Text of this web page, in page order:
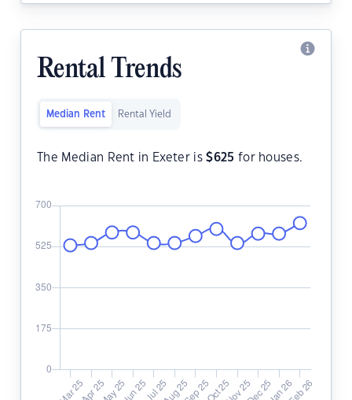
Rental Trends
Median Rent Rental Yield
The Median Rent in Exeter is$625 for houses.